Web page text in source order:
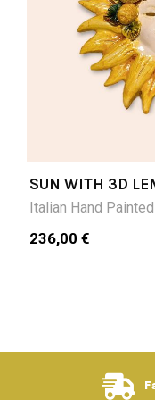
SUN WITH 3D
Italian Hand
236,00 €